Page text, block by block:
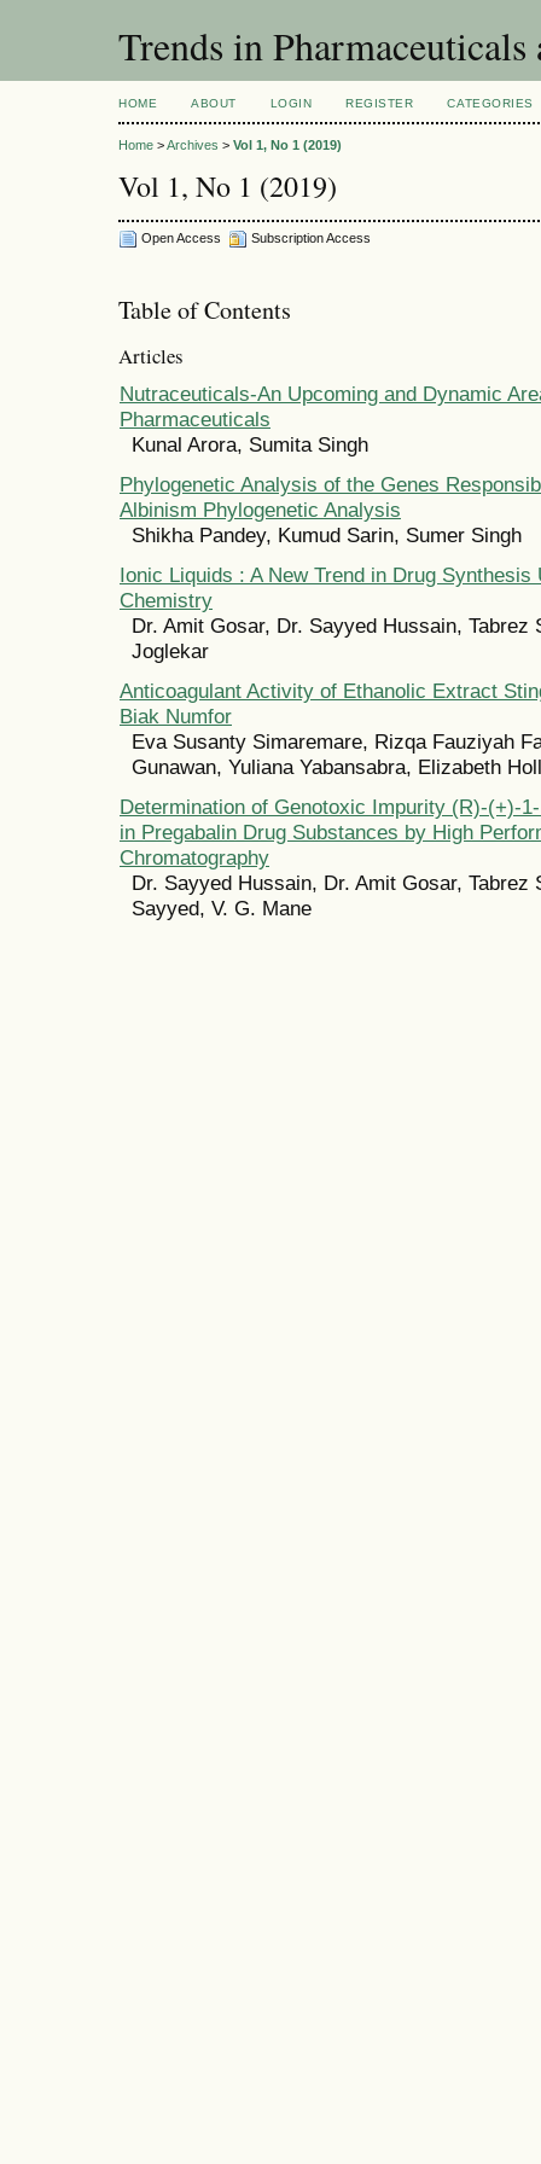
Trends in
HOME ABOUT LOGIN REGISTER CATEGORIES
Home >Archives > Vol 1, No 1 (2019)
Vol 1, No 1 (2019)
Open Access Subscription Access
Table of Contents
Articles
Nutraceuticals-An Upcoming and Dynamic
Pharmaceuticals
Kunal Arora, Sumita Singh
Phylogenetic Analysis of the Genes
Albinism Phylogenetic Analysis
Shikha Pandey, Kumud Sarin, Sumer Singh
Ionic Liquids : A New Trend in Drug Synthesis
Chemistry
Dr. Amit Gosar, Dr. Sayyed Hussain, Tabrez
Joglekar
Anticoagulant Activity of Ethanolic Extract
Biak Numfor
Eva Susanty Simaremare, Rizqa Fauziyah
Gunawan, Yuliana Yabansabra, Elizabeth
Determination of Genotoxic Impurity (R)-(+)-
in Pregabalin Drug Substances by High
Chromatography
Dr. Sayyed Hussain, Dr. Amit Gosar, Tabrez
Sayyed, V. G. Mane